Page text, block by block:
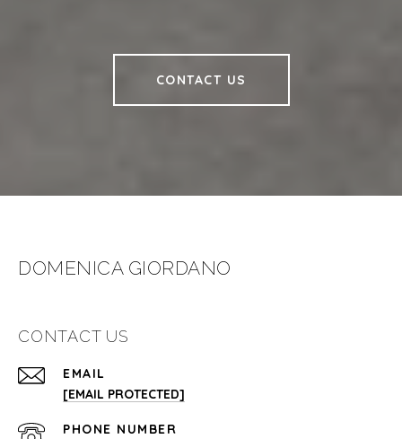
CONTACT US
DOMENICA GIORDANO
CONTACT US
EMAIL
[EMAIL PROTECTED]
PHONE NUMBER